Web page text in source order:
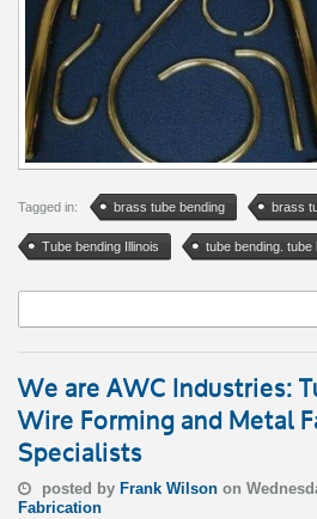
Tagged in: brass tube bending brass
Tube bending Illinois tube bending. tube
We are AWC Industries:
Wire Forming and Metal
Specialists
posted by Frank Wilson on
Fabrication